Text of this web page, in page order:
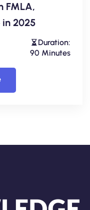
FMLA,
in 2025
Duration:
90 Minutes